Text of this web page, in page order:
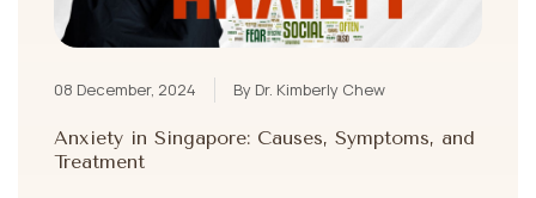
08 December, 2024 By Dr. Kimberly Chew
Anxiety in Singapore: Causes, Symptoms, and
Treatment